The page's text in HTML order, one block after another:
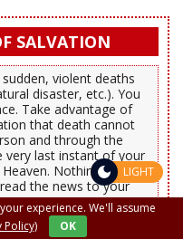
SALVATION
violent deaths
disaster, etc.). You
Take advantage of
that death cannot
and through the
very last instant of your
Nothing on
the news to your
experience. We'll assume
Policy) OK
LIGHT